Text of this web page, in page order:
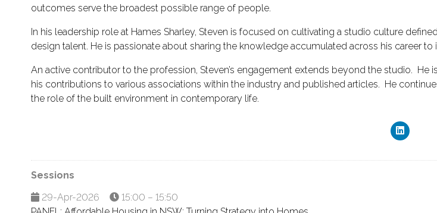
outcomes serve the broadest possible range of people.
In his leadership role at Hames Sharley, Steven is focused on cultivating a studio culture
design talent. He is passionate about sharing the knowledge accumulated across his career
An active contributor to the profession, Steven’s engagement extends beyond the studio.
his contributions to various associations within the industry and published articles. He
the role of the built environment in contemporary life.
Sessions
29-Apr-2026
15:00 – 15:50